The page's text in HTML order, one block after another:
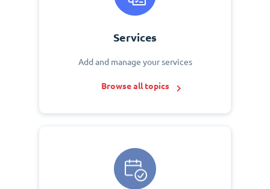
Services
Add and manage your services
Browse all topics